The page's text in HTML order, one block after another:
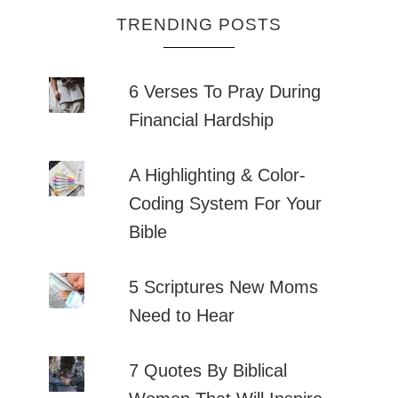
TRENDING POSTS
6 Verses To Pray During
Financial Hardship
A Highlighting & Color-
Coding System For Your
Bible
5 Scriptures New Moms
Need to Hear
7 Quotes By Biblical